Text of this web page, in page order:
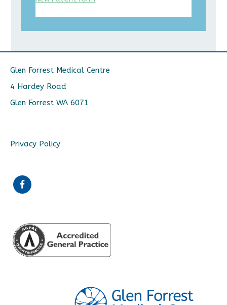
Glen Forrest Medical Centre
4 Hardey Road
Glen Forrest WA 6071
Privacy Policy